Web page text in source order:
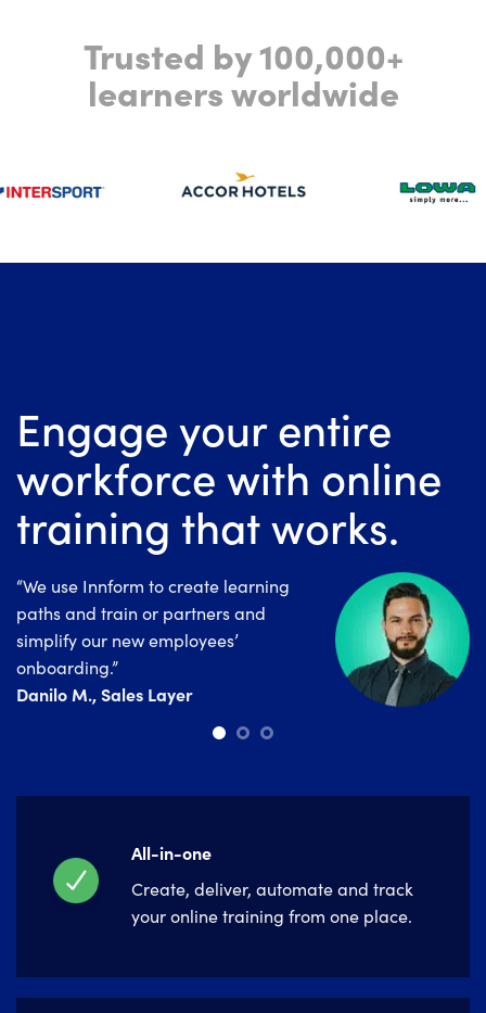
Trusted by 100,000+
learners worldwide
Engage your entire
workforce with online
training that works.
“We use Innform to create learning
paths and train or partners and
simplify our new employees’
onboarding.”
Danilo M., Sales Layer
“Since launching Innform, we’ve
noticed an overall improvement in the
employees day to day performance.”
Irini Tzirvelaki , Electra Group
“Innform is a really good tool for
companies that are looking for a
powerful and easy to use LMS
System.”
Marina Salar, Alannia Group
All-in-one
Create, deliver, automate and track
your online training from one place.